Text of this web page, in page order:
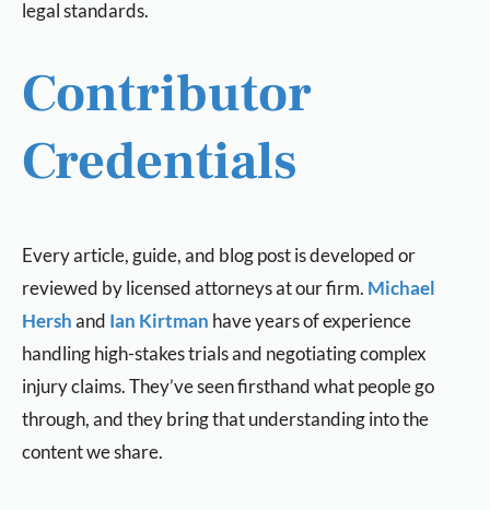
legal standards.
Contributor
Credentials
Every article, guide, and blog post is developed or
reviewed by licensed attorneys at our firm. Michael
Hershand Ian Kirtman have years of experience
handling high-stakes trials and negotiating complex
injury claims. They’ve seen firsthand what people go
through, and they bring that understanding into the
content we share.